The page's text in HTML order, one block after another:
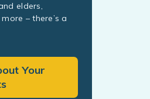
elders,
– there’s a
Your